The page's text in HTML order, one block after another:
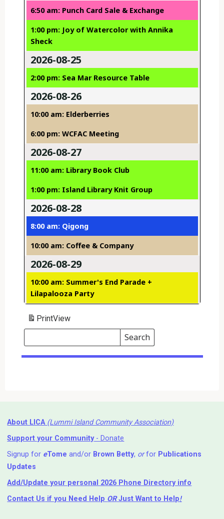
6:50 am: Punch Card Sale & Exchange
1:00 pm: Joy of Watercolor with Annika
Sheck
2026-08-25
2:00 pm: Sea Mar Resource Table
2026-08-26
10:00 am: Elderberries
6:00 pm: WCFAC Meeting
2026-08-27
11:00 am: Library Book Club
1:00 pm: Island Library Knit Group
2026-08-28
8:00 am: Qigong
10:00 am: Coffee & Company
2026-08-29
10:00 am: Summer's End Parade +
Lilapalooza Party
PrintView
Search
Events
Search
Events
About LICA (Lummi Island Community Association)
Support your Community- Donate
Signup for eTome and/or Brown Betty, orfor Publications
Updates
Add/Update your personal 2026 Phone Directory info
Contact Us if you Need Help ⁬ ORJust Want to Help!